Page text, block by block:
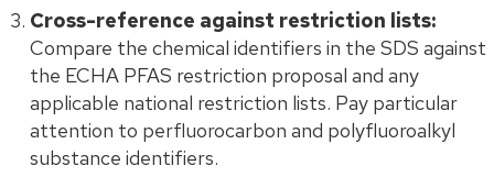
Cross-reference against restriction lists:
Compare the chemical identifiers in the SDS against
the ECHA PFAS restriction proposal and any
applicable national restriction lists. Pay particular
attention to perfluorocarbon and polyfluoroalkyl
substance identifiers.